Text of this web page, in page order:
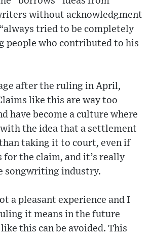
without acknowledgment
tried to be completely
people who contributed to his
after the ruling in April,
like this are way too
have become a culture where
with the idea that a settlement
taking it to court, even if
for the claim, and it’s really
songwriting industry.
a pleasant experience and I
it means in the future
this can be avoided. This